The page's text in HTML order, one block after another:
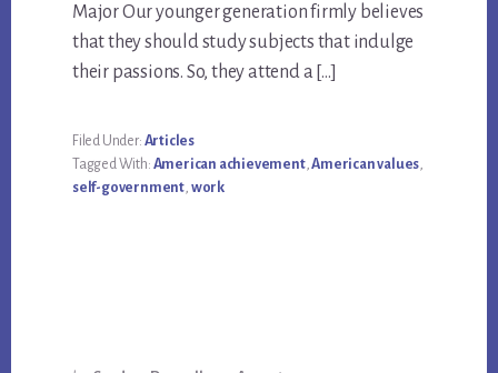
Major Our younger generation firmly believes
that they should study subjects that indulge
their passions. So, they attend a […]
Filed Under: Articles
Tagged With: American achievement,American values,
self-government, work